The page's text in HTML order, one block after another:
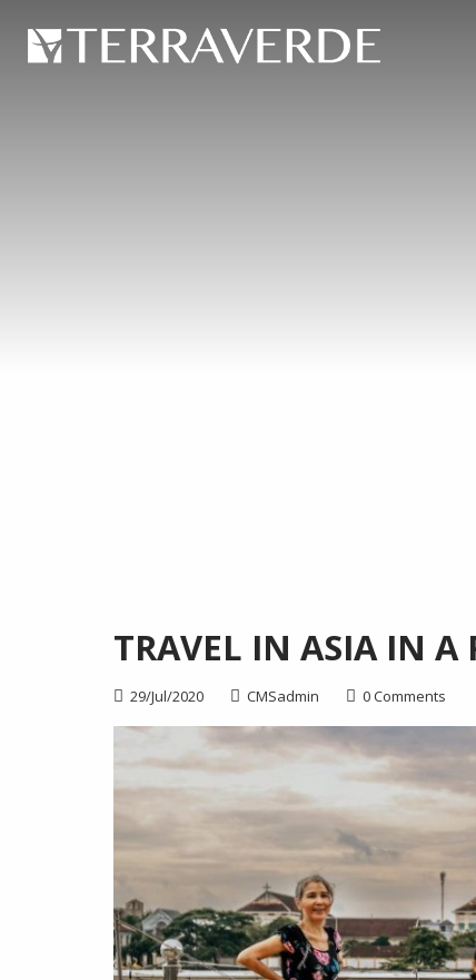
TRAVEL IN ASIA IN A
29/Jul/2020 CMSadmin 0 Comments